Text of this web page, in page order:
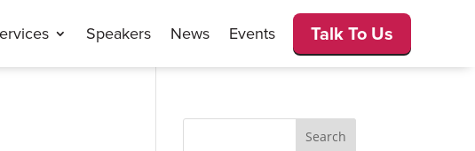
Speakers News Events Talk To Us
Search